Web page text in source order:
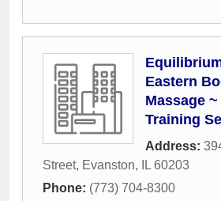
Eastern
Massage ~
Training
Address:
Street, Evanston, IL 60203
Phone: (773) 704-8300